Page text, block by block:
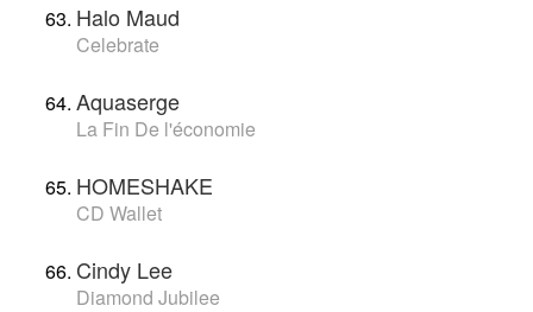
Halo Maud
Celebrate
Aquaserge
La Fin De l'économie
HOMESHAKE
CD Wallet
Cindy Lee
Diamond Jubilee